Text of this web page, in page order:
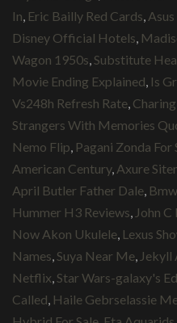
In Eric Bailly Red Cards
Disney Official Hotels
Wagon 1950s Substitute
Movie Ending Explained Is
Vs248h Refresh Rate
Strangers With Memories
Nemo Flip Pagani Zonda For
American Century, Axure
April Butler Father Dale
Hummer H3 Reviews John
Now Akon Ukulele Lexus
Names Suya Near Me Jekyll
Netflix Star Wars-galaxy's
Called Haile Gebrselassie